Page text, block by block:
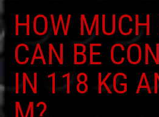
HOW MUCH
CAN BE
IN 118 KG